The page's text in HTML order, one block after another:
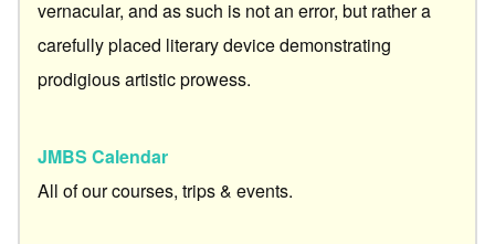
vernacular, and as such is not an error, but rather a
carefully placed literary device demonstrating
prodigious artistic prowess.
JMBS Calendar
All of our courses, trips & events.